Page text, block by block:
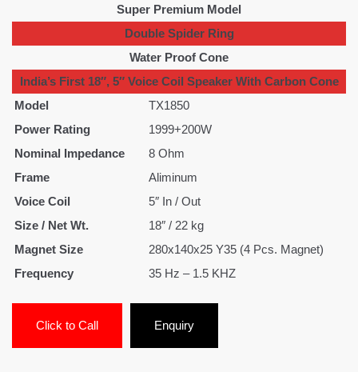
Super Premium Model
Double Spider Ring
Water Proof Cone
India’s First 18″, 5″ Voice Coil Speaker With Carbon Cone
Model
TX1850
Power Rating
1999+200W
Nominal Impedance
8 Ohm
Frame
Aliminum
Voice Coil
5″ In / Out
Size / Net Wt.
18″ / 22 kg
Magnet Size
280x140x25 Y35 (4 Pcs. Magnet)
Frequency
35 Hz – 1.5 KHZ
Click to Call Enquiry